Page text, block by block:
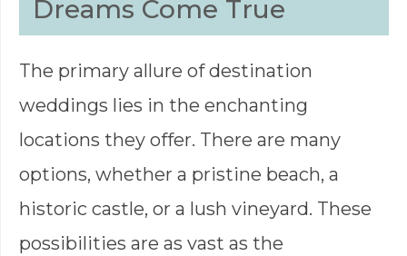
Dreams Come True
The primary allure of destination
weddings lies in the enchanting
locations they offer. There are many
options, whether a pristine beach, a
historic castle, or a lush vineyard. These
possibilities are as vast as the